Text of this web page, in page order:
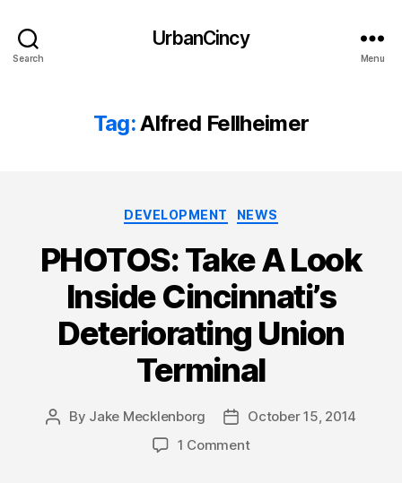
Search
UrbanCincy
Menu
Tag:Alfred Fellheimer
Categories
DEVELOPMENT NEWS
PHOTOS: Take A Look
Inside Cincinnati’s
Deteriorating Union
Terminal
Post
By Jake Mecklenborg
PostOctober 15, 2014
1 Comment